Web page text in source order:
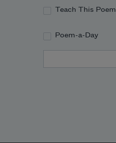
Teach This Poem
Poem-a-Day